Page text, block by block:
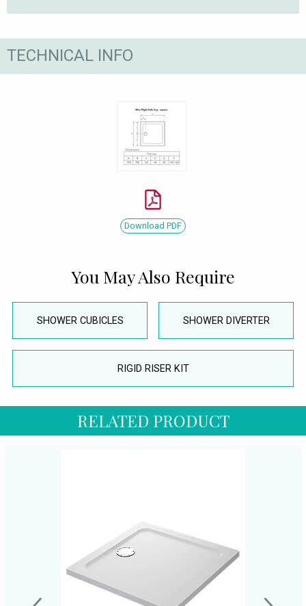
TECHNICAL INFO
Download PDF
You May Also Require
SHOWER CUBICLES SHOWER DIVERTER
RIGID RISER KIT
RELATED PRODUCT